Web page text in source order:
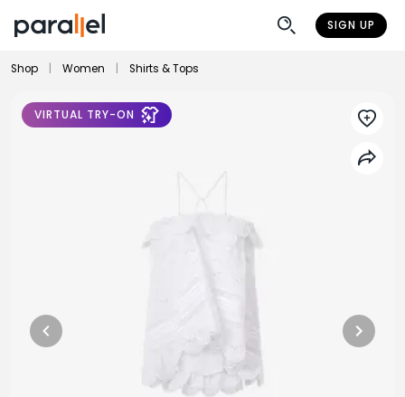
SIGN UP
Shop Women Shirts & Tops
VIRTUAL TRY-ON